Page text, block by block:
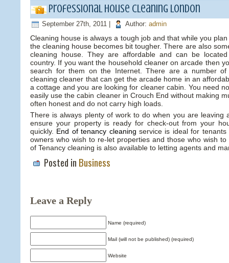
Professional house cleaning London
September 27th, 2011 | Author: admin
Cleaning house is always a tough job and that while you
the cleaning house becomes bit tougher. There are also
cleaning house. They are affordable and can be
country. If you want the household cleaner on arcade then
search for them on the Internet. There are a number of
cleaning cleaner that can get the arcade home in an
a cottage and you are looking for cleaner cabin. You need
easily use the cabin cleaner in Crouch End without making
often honest and do not carry high loads.
There is always plenty of work to do when you are leaving
ensure your property is ready for check-out from your
quickly. End of tenancy cleaning service is ideal for
owners who wish to re-let properties and those who wish
of Tenancy cleaning is also available to letting agents and
Posted in Business
Leave a Reply
Name (required)
Mail (will not be published) (required)
Website